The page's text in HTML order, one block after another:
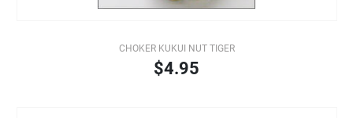
CHOKER KUKUI NUT TIGER
$4.95